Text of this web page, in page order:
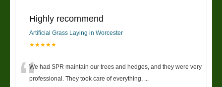
Highly recommend
Artificial Grass Laying in Worcester
★★★★★
We had SPR maintain our trees and hedges, and they were very
professional. They took care of everything,